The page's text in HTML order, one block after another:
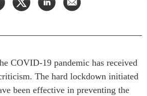
Perspectives
Rapports et notes de
Réflexions stratégiques
Explications
Études de cas
COVID-19 pandemic has received
The hard lockdown initiated
been effective in preventing the